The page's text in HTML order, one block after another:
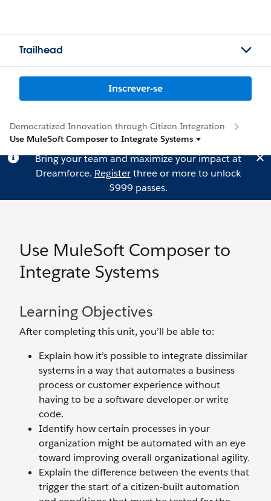
Trailhead
Inscrever-se
Democratized Innovation through Citizen Integration
Use MuleSoft Composer to Integrate Systems
Bring your team and maximize your impact at
Dreamforce. Registerthree or more to unlock
$999 passes.
Use MuleSoft Composer to
Integrate Systems
Learning Objectives
After completing this unit, you’ll be able to:
Explain how it’s possible to integrate dissimilar
systems in a way that automates a business
process or customer experience without
having to be a software developer or write
code.
Identify how certain processes in your
organization might be automated with an eye
toward improving overall organizational agility.
Explain the difference between the events that
trigger the start of a citizen-built automation